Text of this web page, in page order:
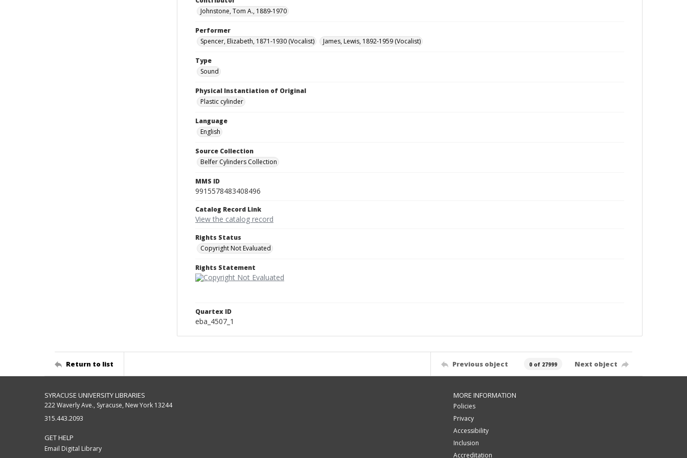
Johnstone, Tom A., 1889-1970
Performer
Spencer, Elizabeth, 1871-1930 (Vocalist)
James, Lewis, 1892-1959 (Vocalist)
Type
Sound
Physical Instantiation of Original
Plastic cylinder
Language
English
Source Collection
Belfer Cylinders Collection
MMS ID
9915578483408496
Catalog Record Link
View the catalog record
Rights Status
Copyright Not Evaluated
Rights Statement
Quartex ID
eba_4507_1
Return to list Previous object 0 of 27999 Next object
SYRACUSE UNIVERSITY LIBRARIES
222 Waverly Ave., Syracuse, New York 13244
315.443.2093
GET HELP
Email Digital Library
MORE INFORMATION
Policies
Privacy
Accessibility
Inclusion
Accreditation